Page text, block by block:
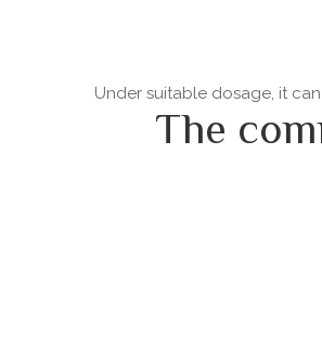
Under suitable dosage, it
The